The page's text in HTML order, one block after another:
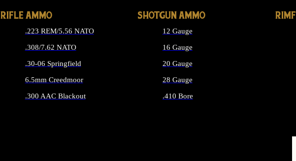
RIFLE AMMO
.223 REM/5.56 NATO
.308/7.62 NATO
.30-06 Springfield
6.5mm Creedmoor
.300 AAC Blackout
SHOTGUN AMMO
12 Gauge
16 Gauge
20 Gauge
28 Gauge
.410 Bore